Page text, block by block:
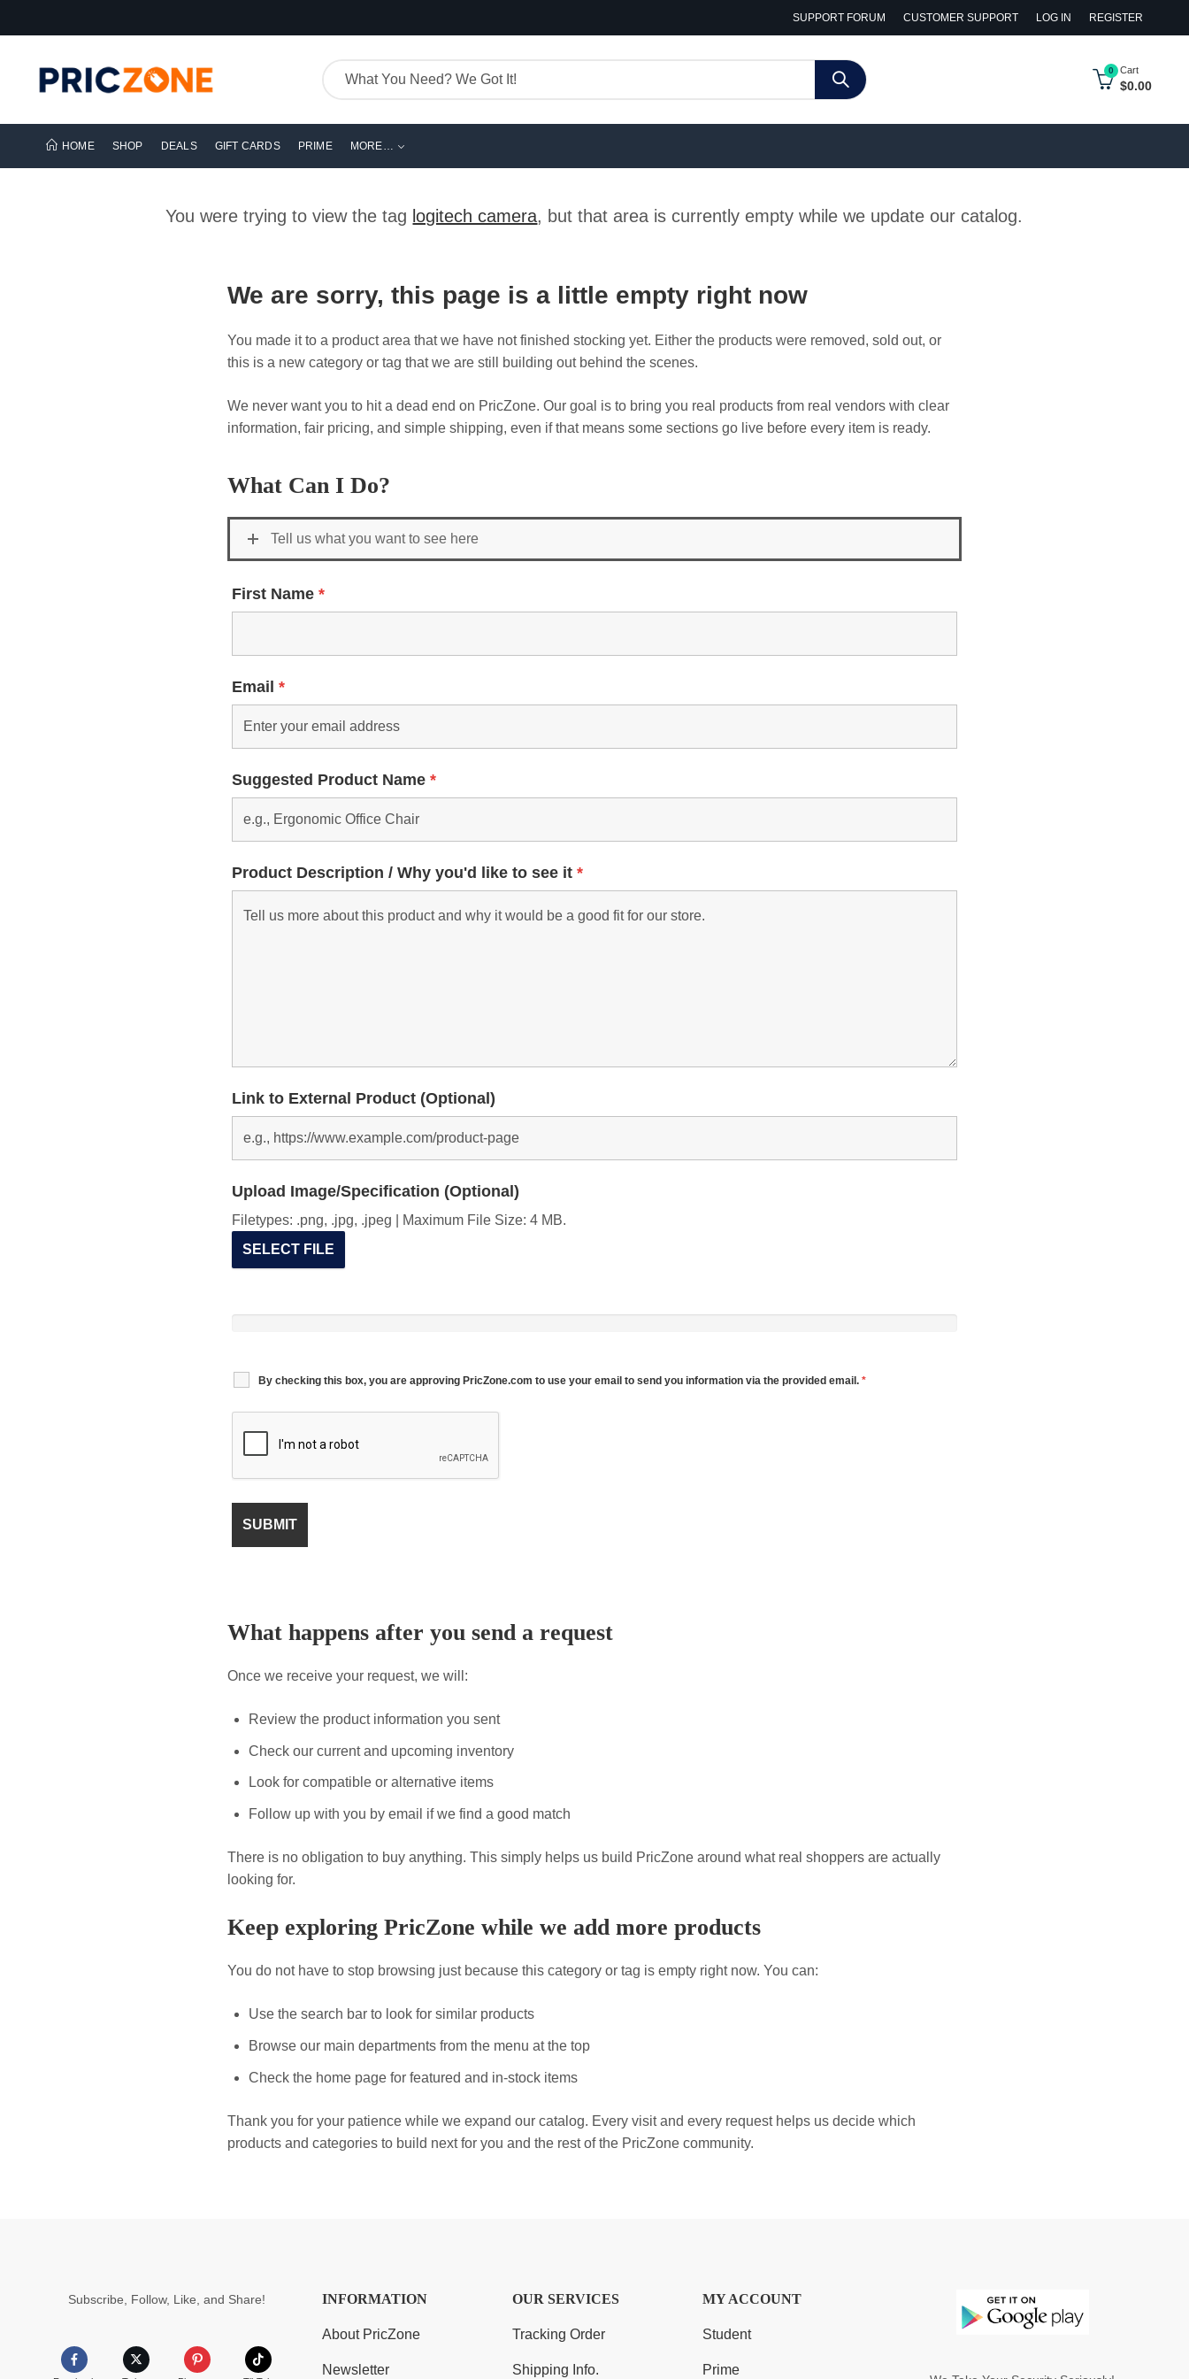
SUPPORT FORUM CUSTOMER SUPPORT LOG IN REGISTER
0 Cart
$0.00
HOME SHOP DEALS GIFT CARDS PRIME MORE…
You were trying to view the tag logitech camera, but that area is currently empty while we update our catalog.
We are sorry, this page is a little empty right now
You made it to a product area that we have not finished stocking yet. Either the products were removed, sold out, or
this is a new category or tag that we are still building out behind the scenes.
We never want you to hit a dead end on PricZone. Our goal is to bring you real products from real vendors with clear
information, fair pricing, and simple shipping, even if that means some sections go live before every item is ready.
What Can I Do?
Tell us what you want to see here
First Name *
Email *
Suggested Product Name *
Product Description / Why you'd like to see it *
Link to External Product (Optional)
Upload Image/Specification (Optional)
SELECT FILE
Filetypes: .png, .jpg, .jpeg | Maximum File Size: 4 MB.
By checking this box, you are approving PricZone.com to use your email to send you information via the provided email. *
What happens after you send a request
Once we receive your request, we will:
Review the product information you sent
Check our current and upcoming inventory
Look for compatible or alternative items
Follow up with you by email if we find a good match
There is no obligation to buy anything. This simply helps us build PricZone around what real shoppers are actually
looking for.
Keep exploring PricZone while we add more products
You do not have to stop browsing just because this category or tag is empty right now. You can:
Use the search bar to look for similar products
Browse our main departments from the menu at the top
Check the home page for featured and in-stock items
Thank you for your patience while we expand our catalog. Every visit and every request helps us decide which
products and categories to build next for you and the rest of the PricZone community.
Subscribe, Follow, Like, and Share! INFORMATION
About PricZone
Newsletter
OUR SERVICES
Tracking Order
Shipping Info.
MY ACCOUNT
Student
Prime